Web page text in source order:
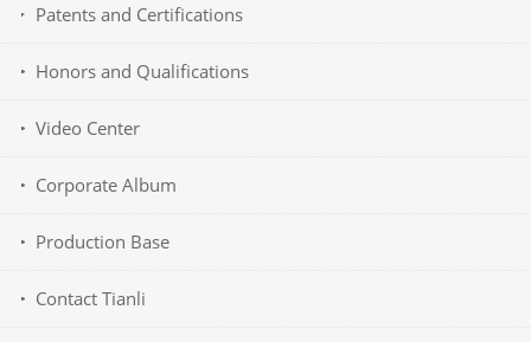
Patents and Certifications
Honors and Qualifications
Video Center
Corporate Album
Production Base
Contact Tianli